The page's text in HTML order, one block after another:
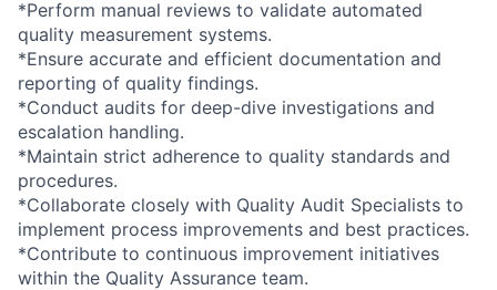
*Perform manual reviews to validate automated
quality measurement systems.
*Ensure accurate and efficient documentation and
reporting of quality findings.
*Conduct audits for deep-dive investigations and
escalation handling.
*Maintain strict adherence to quality standards and
procedures.
*Collaborate closely with Quality Audit Specialists to
implement process improvements and best practices.
*Contribute to continuous improvement initiatives
within the Quality Assurance team.